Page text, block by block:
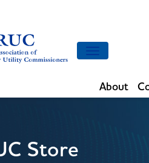
Toggle
navigation
About
Store